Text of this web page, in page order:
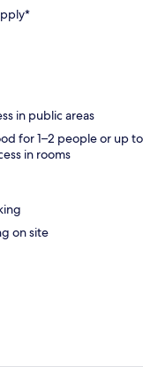
in public areas
for 1–2 people or up to
in rooms
on site